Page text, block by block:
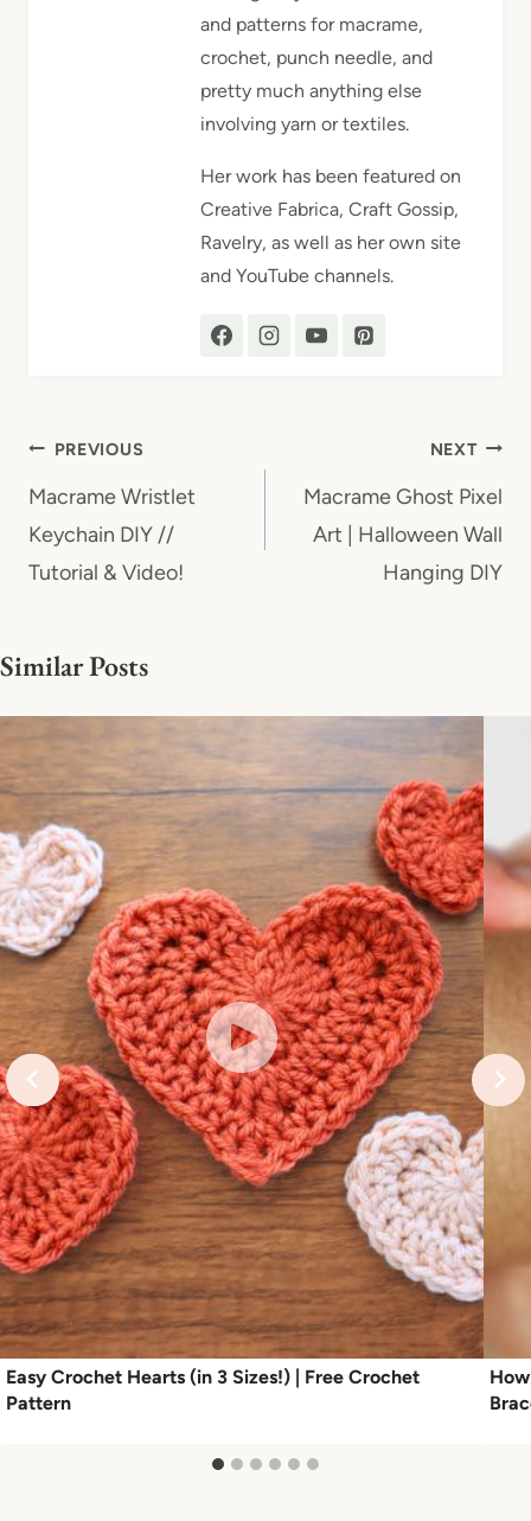
and patterns for macrame,
crochet, punch needle, and
pretty much anything else
involving yarn or textiles.
Her work has been featured on
Creative Fabrica, Craft Gossip,
Ravelry, as well as her own site
and YouTube channels.
Post
navigation
PREVIOUS
Macrame Wristlet
Keychain DIY //
Tutorial & Video!
NEXT
Macrame Ghost Pixel
Art | Halloween Wall
Hanging DIY
Similar Posts
Easy Crochet Hearts (in 3 Sizes!) | Free Crochet
Pattern